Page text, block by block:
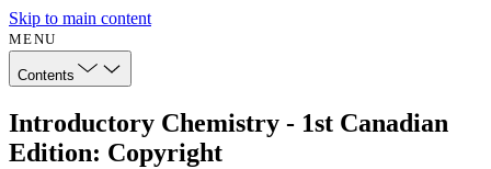
Skip to main content
MENU
Contents
Introductory Chemistry - 1st Canadian
Edition: Copyright